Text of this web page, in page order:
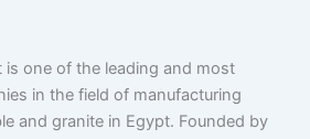
is one of the leading and most
in the field of manufacturing
and granite in Egypt. Founded by